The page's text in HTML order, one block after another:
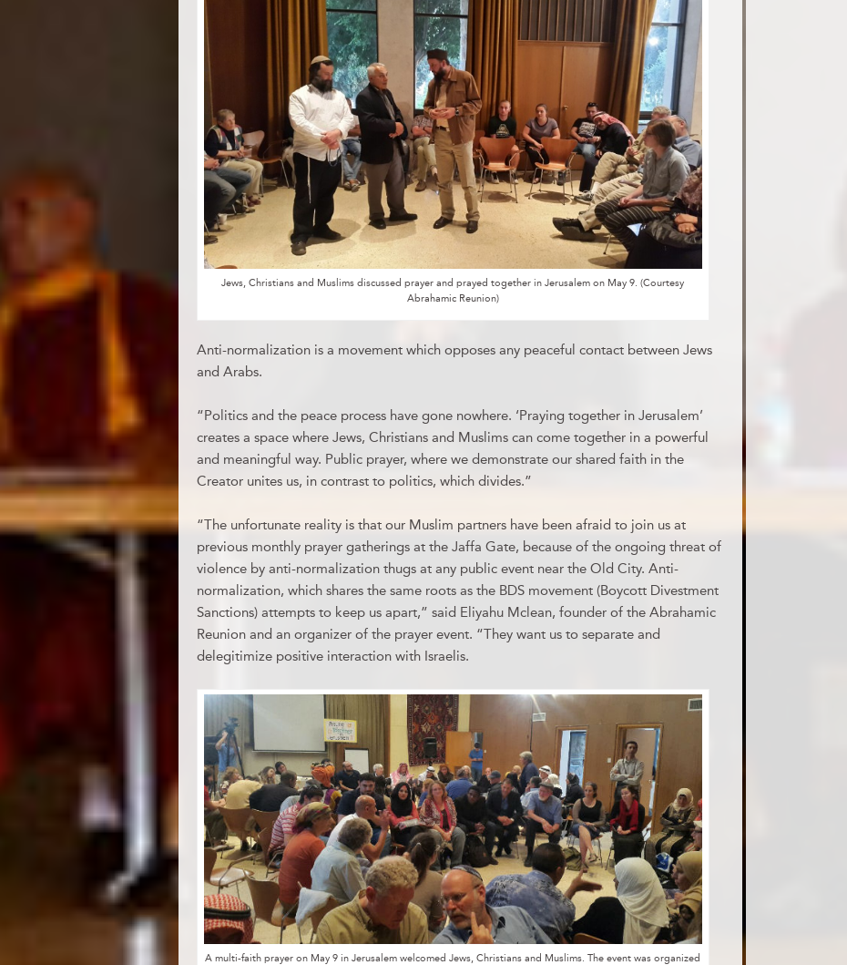
Jews, Christians and Muslims discussed prayer and prayed together in Jerusalem on May 9. (Courtesy
Abrahamic Reunion)
Anti-normalization is a movement which opposes any peaceful contact between Jews
and Arabs.
“Politics and the peace process have gone nowhere. ‘Praying together in Jerusalem’
creates a space where Jews, Christians and Muslims can come together in a powerful
and meaningful way. Public prayer, where we demonstrate our shared faith in the
Creator unites us, in contrast to politics, which divides.”
“The unfortunate reality is that our Muslim partners have been afraid to join us at
previous monthly prayer gatherings at the Jaffa Gate, because of the ongoing threat of
violence by anti-normalization thugs at any public event near the Old City. Anti-
normalization, which shares the same roots as the BDS movement (Boycott Divestment
Sanctions) attempts to keep us apart,” said Eliyahu Mclean, founder of the Abrahamic
Reunion and an organizer of the prayer event. “They want us to separate and
delegitimize positive interaction with Israelis.
A multi-faith prayer on May 9 in Jerusalem welcomed Jews, Christians and Muslims. The event was organized